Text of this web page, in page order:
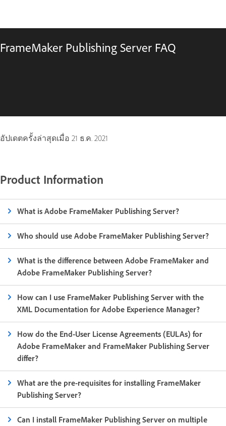
FrameMaker Publishing Server FAQ
อัปเดตครั้งล่าสุดเมื่อ 21 ธ.ค. 2021
Product Information
What is Adobe FrameMaker Publishing Server?
Who should use Adobe FrameMaker Publishing Server?
What is the difference between Adobe FrameMaker and
Adobe FrameMaker Publishing Server?
How can I use FrameMaker Publishing Server with the
XML Documentation for Adobe Experience Manager?
How do the End-User License Agreements (EULAs) for
Adobe FrameMaker and FrameMaker Publishing Server
differ?
What are the pre-requisites for installing FrameMaker
Publishing Server?
Can I install FrameMaker Publishing Server on multiple